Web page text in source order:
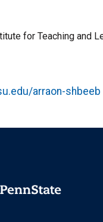
for Teaching and
arraon-shbeeb